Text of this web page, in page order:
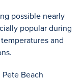
possible nearly
popular during
and
Beach